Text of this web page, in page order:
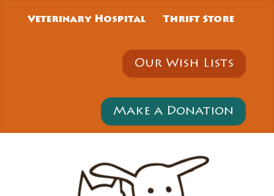
Veterinary Hospital Thrift Store
Our Wish Lists
Make a Donation